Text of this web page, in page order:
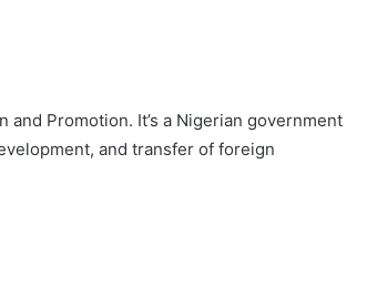
Promotion. It’s a Nigerian government
and transfer of foreign